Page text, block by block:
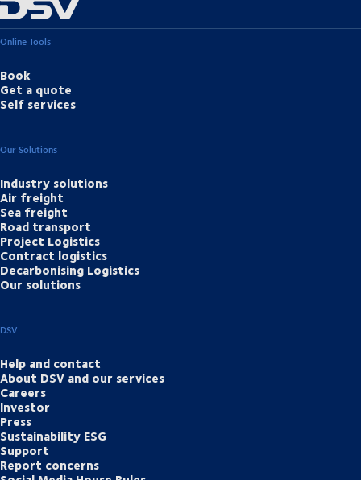
Online Tools
Book
Get a quote
Self services
Our Solutions
Industry solutions
Air freight
Sea freight
Road transport
Project Logistics
Contract logistics
Decarbonising Logistics
Our solutions
DSV
Help and contact
About DSV and our services
Careers
Investor
Press
Sustainability ESG
Support
Report concerns